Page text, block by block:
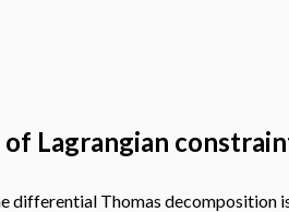
Lagrangian
differential Thomas decomposition